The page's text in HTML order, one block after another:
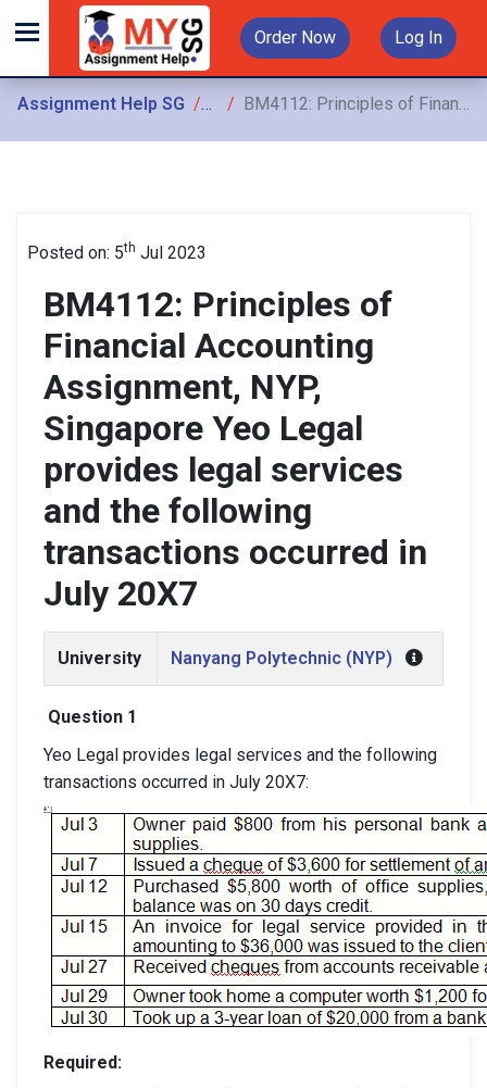
Order Now Log In
Assignment Help SG Assignments
BM4112: Principles of Financial Accounting Assignment, NYP, Singapore Yeo Legal provides legal services and the following transactions occurred in July 20X7
Posted on: 5th Jul 2023
BM4112: Principles of
Financial Accounting
Assignment, NYP,
Singapore Yeo Legal
provides legal services
and the following
transactions occurred in
July 20X7
University Nanyang Polytechnic (NYP)
Question 1
Yeo Legal provides legal services and the following
transactions occurred in July 20X7:
Required: